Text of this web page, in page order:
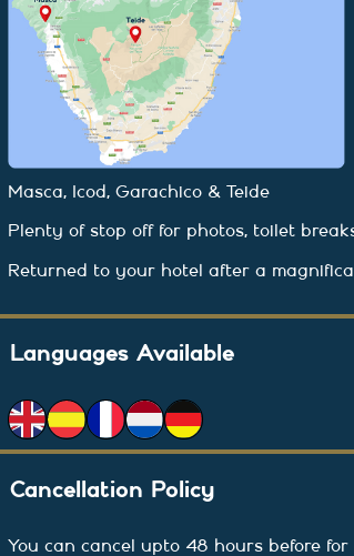
Masca, Icod, Garachico & Teide
Plenty of stop off for photos, toilet
Returned to your hotel after a
Languages Available
Cancellation Policy
You can cancel upto 48 hours before